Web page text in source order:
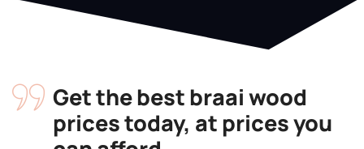
Get the best braai wood
prices today, at prices you